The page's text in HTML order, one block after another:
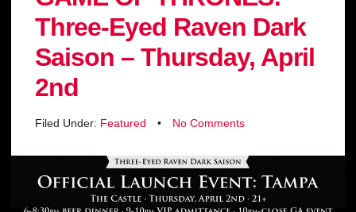
Three-Eyed Raven Dark
Saison – Thursday, April
2nd
Filed Under: Featured • No Comments